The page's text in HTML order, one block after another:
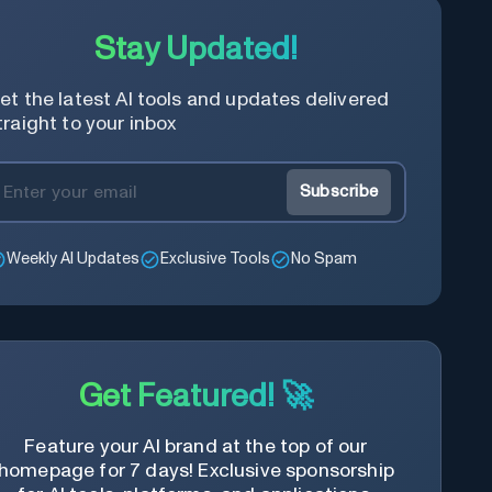
Stay Updated!
the latest AI tools and updates delivered
to your inbox
Subscribe
Weekly AI Updates Exclusive Tools No Spam
Get Featured! 🚀
Feature your AI brand at the top of our
for 7 days! Exclusive sponsorship